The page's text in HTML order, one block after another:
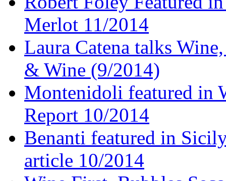
Merlot 11/2014
Laura Catena talks
& Wine (9/2014)
Montenidoli featured in
Report 10/2014
Benanti featured in
article 10/2014